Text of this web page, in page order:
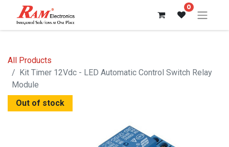
0
All Products
Kit Timer 12Vdc - LED Automatic Control Switch Relay
Module
Out of stock